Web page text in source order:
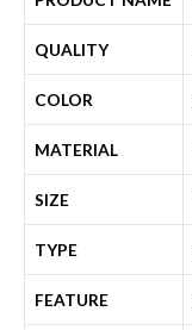
QUALITY
COLOR
MATERIAL
SIZE
TYPE
FEATURE